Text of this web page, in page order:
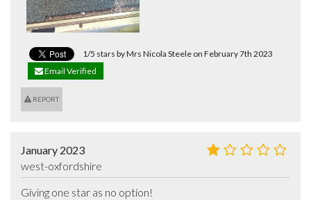
1/5 stars by Mrs Nicola Steele on February 7th 2023
Email Verified
REPORT
January 2023
west-oxfordshire
Giving one star as no option!